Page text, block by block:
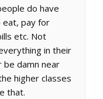
do have
eat, pay for
etc. Not
in their
be damn near
higher classes
that.